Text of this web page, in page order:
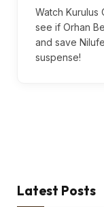
Watch Kurulus
see if Orhan
and save
suspense!
Latest Posts